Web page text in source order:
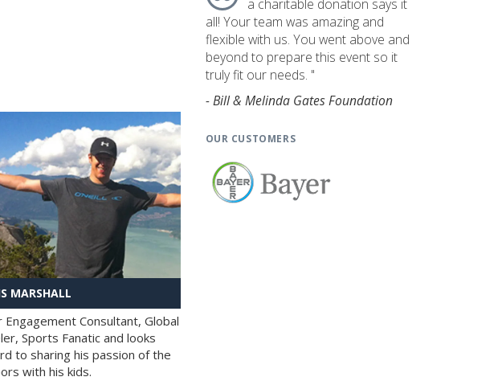
MARSHALL
Engagement Consultant, Global
Sports Fanatic and looks
to sharing his passion of the
with his kids.
a charitable donation says it
all! Your team was amazing and
flexible with us. You went above and
beyond to prepare this event so it
truly fit our needs. "
- Bill & Melinda Gates Foundation
OUR CUSTOMERS